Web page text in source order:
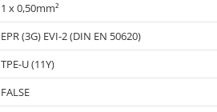
1 x 0,50mm²
EPR (3G) EVI-2 (DIN EN 50620)
TPE-U (11Y)
FALSE